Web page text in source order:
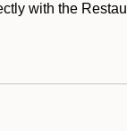
with the